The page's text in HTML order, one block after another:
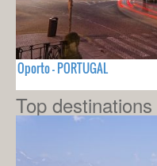
Oporto - PORTUGAL
Top